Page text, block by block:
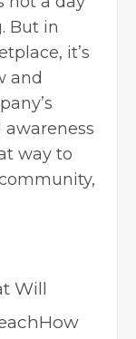
But in
it’s
and
way to
Will
How